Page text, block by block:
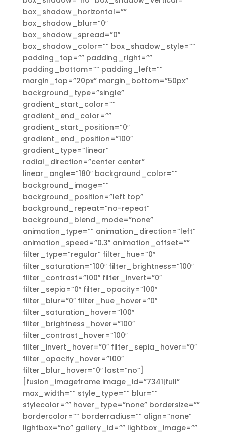
box_shadow_horizontal=””
box_shadow_blur=”0″
box_shadow_spread=”0″
box_shadow_color=”” box_shadow_style=””
padding_top=”” padding_right=””
padding_bottom=”” padding_left=””
margin_top=”20px” margin_bottom=”50px”
background_type=”single”
gradient_start_color=””
gradient_end_color=””
gradient_start_position=”0″
gradient_end_position=”100″
gradient_type=”linear”
radial_direction=”center center”
linear_angle=”180″ background_color=””
background_image=””
background_position=”left top”
background_repeat=”no-repeat”
background_blend_mode=”none”
animation_type=”” animation_direction=”left”
animation_speed=”0.3″ animation_offset=””
filter_type=”regular” filter_hue=”0″
filter_saturation=”100″ filter_brightness=”100″
filter_contrast=”100″ filter_invert=”0″
filter_sepia=”0″ filter_opacity=”100″
filter_blur=”0″ filter_hue_hover=”0″
filter_saturation_hover=”100″
filter_brightness_hover=”100″
filter_contrast_hover=”100″
filter_invert_hover=”0″ filter_sepia_hover=”0″
filter_opacity_hover=”100″
filter_blur_hover=”0″ last=”no”]
[fusion_imageframe image_id=”7341|full”
max_width=”” style_type=”” blur=””
stylecolor=”” hover_type=”none” bordersize=””
bordercolor=”” borderradius=”” align=”none”
lightbox=”no” gallery_id=”” lightbox_image=””